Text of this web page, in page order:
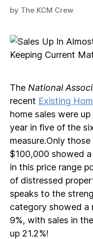
by The KCM Crew
The National
recent Existing
home sales were
year in five of the
measure.Only
$100,000 showed a
in this price range
of distressed
speaks to the
category showed a
9%, with sales in
up 21.2%!